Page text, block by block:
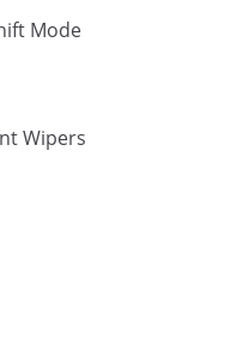
Mode
Wipers